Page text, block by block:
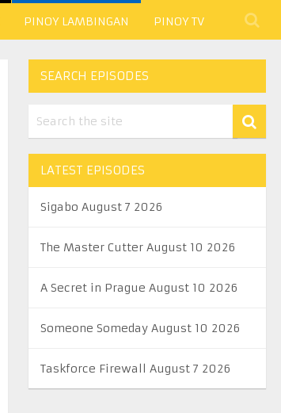
PINOY LAMBINGAN PINOY TV
SEARCH EPISODES
LATEST EPISODES
Sigabo August 7 2026
The Master Cutter August 10 2026
A Secret in Prague August 10 2026
Someone Someday August 10 2026
Taskforce Firewall August 7 2026